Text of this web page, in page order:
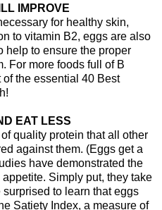
IMPROVE
for healthy skin,
to vitamin B2, eggs are also
help to ensure the proper
For more foods full of B
the essential 40 Best
EAT LESS
quality protein that all other
against them. (Eggs get a
have demonstrated the
Simply put, they take
to learn that eggs
Satiety Index, a measure of